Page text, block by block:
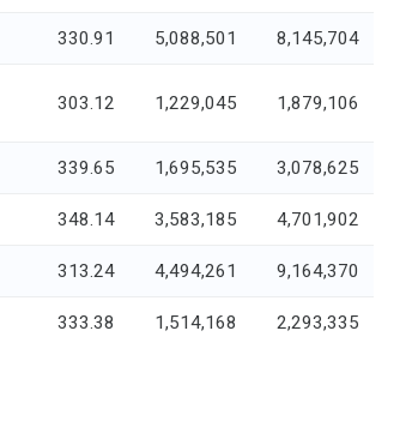
330.91 5,088,501 8,145,704
303.12 1,229,045 1,879,106
339.65 1,695,535 3,078,625
348.14 3,583,185 4,701,902
313.24 4,494,261 9,164,370
333.38 1,514,168 2,293,335